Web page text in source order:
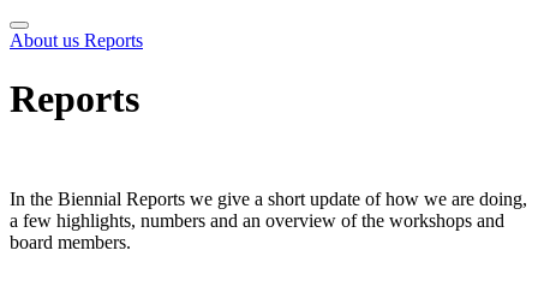
About us Reports
Reports
In the Biennial Reports we give a short update of how we are doing,
a few highlights, numbers and an overview of the workshops and
board members.